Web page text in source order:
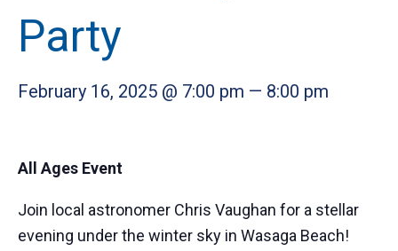
Party
February 16, 2025 @ 7:00 pm — 8:00 pm
All Ages Event
Join local astronomer Chris Vaughan for a stellar
evening under the winter sky in Wasaga Beach!